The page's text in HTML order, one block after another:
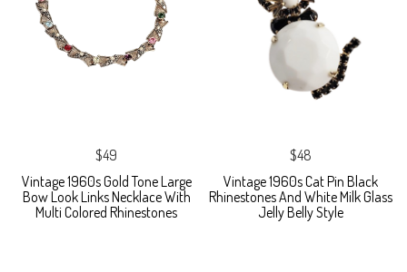
$49
Vintage 1960s Gold Tone Large
Bow Look Links Necklace With
Multi Colored Rhinestones
$48
Vintage 1960s Cat Pin Black
Rhinestones And White Milk Glass
Jelly Belly Style